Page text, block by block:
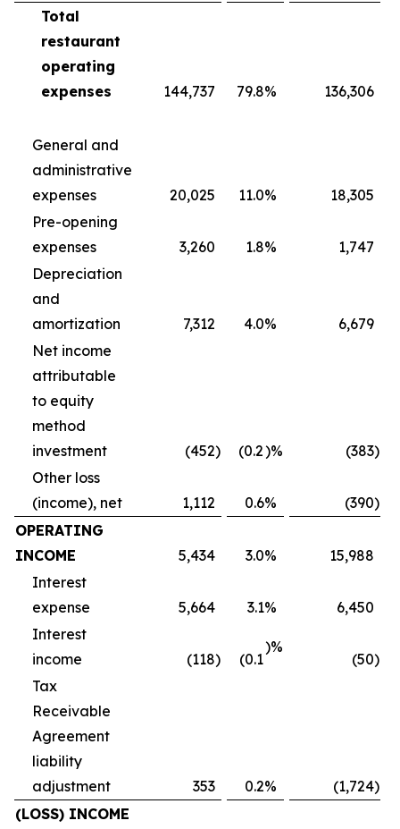
Total
restaurant
operating
expenses
144,737 79.8% 136,306
General and
administrative
expenses
20,025 11.0% 18,305
Pre-opening
expenses
3,260 1.8%
1,747
Depreciation
and
amortization
7,312 4.0%
6,679
Net income
attributable
to equity
method
investment
(452) (0.2)% (383)
Other loss
(income), net
1,112 0.6% (390)
OPERATING
INCOME
5,434 3.0%
15,988
Interest
expense
5,664 3.1%
6,450
Interest
income
(118) (0.1
)%
(50)
Tax
Receivable
Agreement
liability
adjustment
353 0.2% (1,724)
(LOSS) INCOME